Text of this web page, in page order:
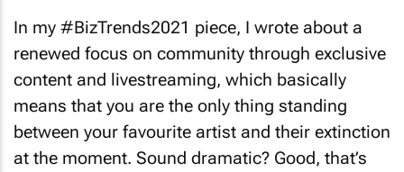
In my #BizTrends2021 piece, I wrote about a
renewed focus on community through exclusive
content and livestreaming, which basically
means that you are the only thing standing
between your favourite artist and their extinction
at the moment. Sound dramatic? Good, that’s